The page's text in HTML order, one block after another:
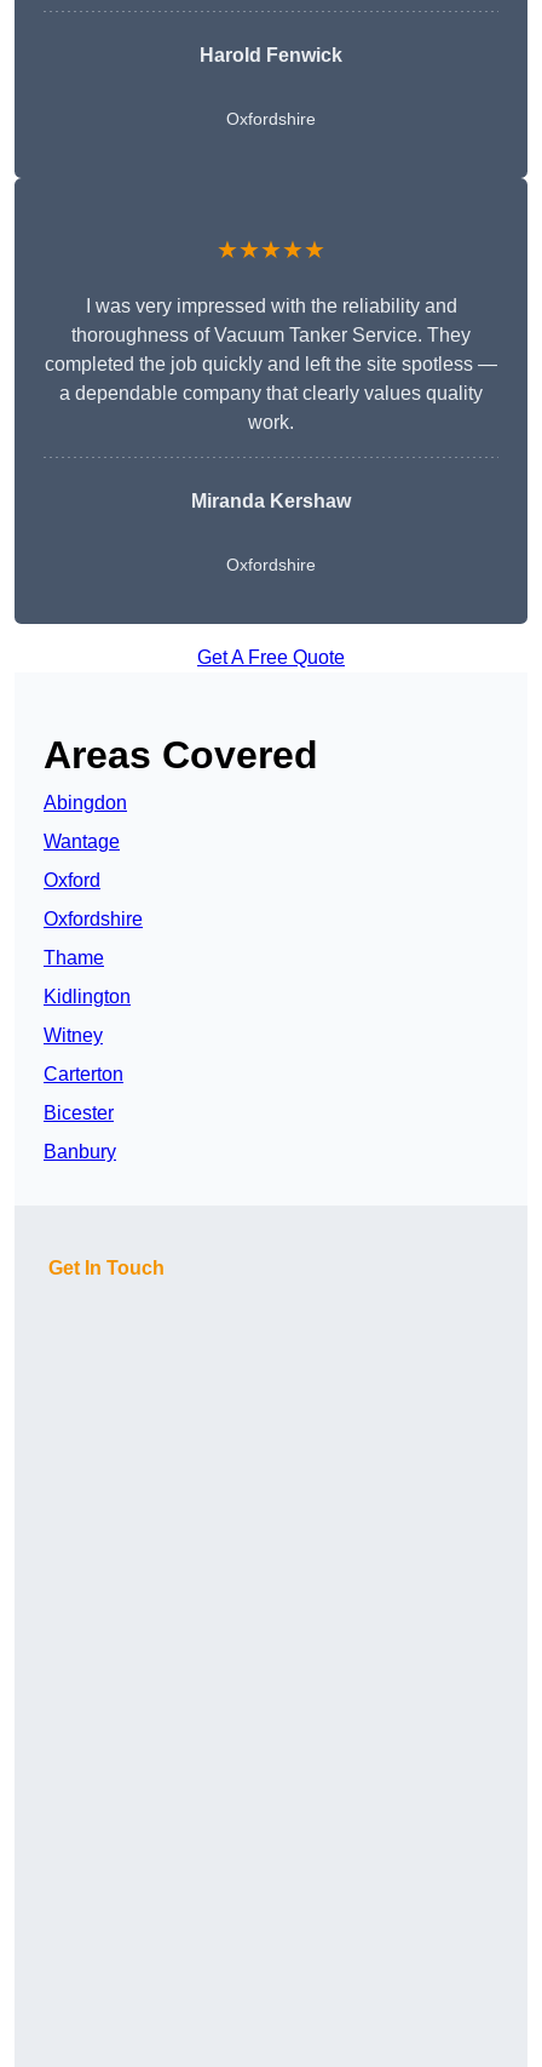
Harold Fenwick
Oxfordshire
★★★★★
I was very impressed with the reliability and
thoroughness of Vacuum Tanker Service. They
completed the job quickly and left the site spotless —
a dependable company that clearly values quality
work.
Miranda Kershaw
Oxfordshire
Get A Free Quote
Areas Covered
Abingdon
Wantage
Oxford
Oxfordshire
Thame
Kidlington
Witney
Carterton
Bicester
Banbury
Get In Touch